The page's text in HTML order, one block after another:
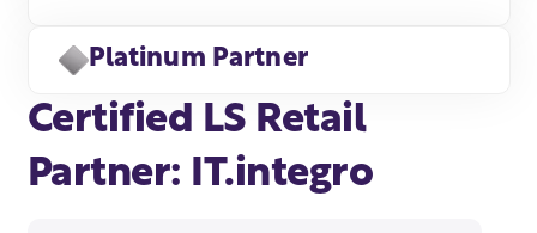
Platinum Partner
Certified LS Retail
Partner: IT.integro